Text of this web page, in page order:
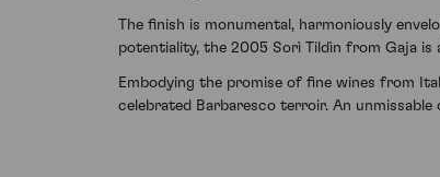
The finish is monumental, harmoniously
potentiality, the 2005 Sorì Tildìn from Gaja
Embodying the promise of fine wines from
celebrated Barbaresco terroir. An